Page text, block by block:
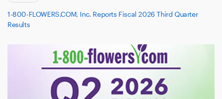
1-800-FLOWERS.COM, Inc. Reports Fiscal 2026 Third Quarter
Results